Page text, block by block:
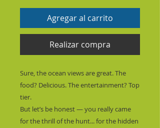
Agregar al carrito
Realizar compra
Sure, the ocean views are great. The
food? Delicious. The entertainment? Top
tier.
But let’s be honest — you really came
for the thrill of the hunt... for the hidden